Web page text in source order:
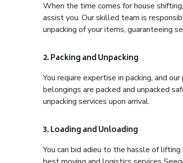
When the time comes for house
assist you. Our skilled team is
unpacking of your items, guaranteeing
2. Packing and Unpacking
You require expertise in packing, and
belongings are packed and unpacked
unpacking services upon arrival.
3. Loading and Unloading
You can bid adieu to the hassle of